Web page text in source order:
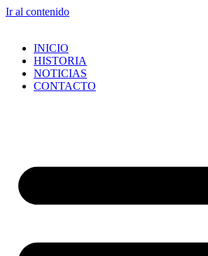
Ir al contenido
INICIO
HISTORIA
NOTICIAS
CONTACTO